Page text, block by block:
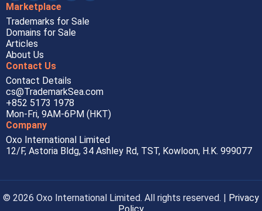
Marketplace
Trademarks for Sale
Domains for Sale
Articles
About Us
Contact Us
Contact Details
cs@TrademarkSea.com
+852 5173 1978
Mon-Fri, 9AM-6PM (HKT)
Company
Oxo International Limited
12/F, Astoria Bldg, 34 Ashley Rd, TST, Kowloon, H.K. 999077
© 2026 Oxo International Limited. All rights reserved. | Privacy
Policy